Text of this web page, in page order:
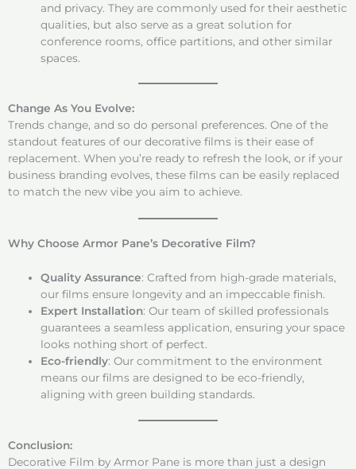
and privacy. They are commonly used for their aesthetic
qualities, but also serve as a great solution for
conference rooms, office partitions, and other similar
spaces.
Change As You Evolve:
Trends change, and so do personal preferences. One of the
standout features of our decorative films is their ease of
replacement. When you’re ready to refresh the look, or if your
business branding evolves, these films can be easily replaced
to match the new vibe you aim to achieve.
Why Choose Armor Pane’s Decorative Film?
Quality Assurance: Crafted from high-grade materials,
our films ensure longevity and an impeccable finish.
Expert Installation: Our team of skilled professionals
guarantees a seamless application, ensuring your space
looks nothing short of perfect.
Eco-friendly: Our commitment to the environment
means our films are designed to be eco-friendly,
aligning with green building standards.
Conclusion:
Decorative Film by Armor Pane is more than just a design